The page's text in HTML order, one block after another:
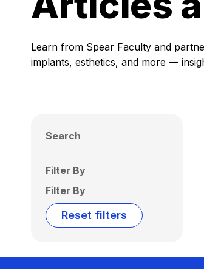
Learn from Spear Faculty and
implants, esthetics, and more —
Search
Filter By
Filter By
Reset filters